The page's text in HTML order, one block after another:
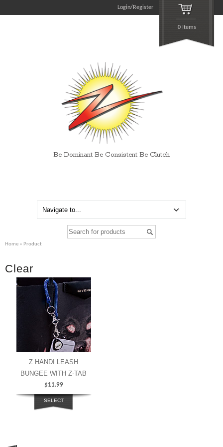
Login/Register
0 Items
Be Dominant Be Consistent Be Clutch
Home » Product
Clear
Z HANDI LEASH
BUNGEE WITH Z-TAB
$11.99
SELECT